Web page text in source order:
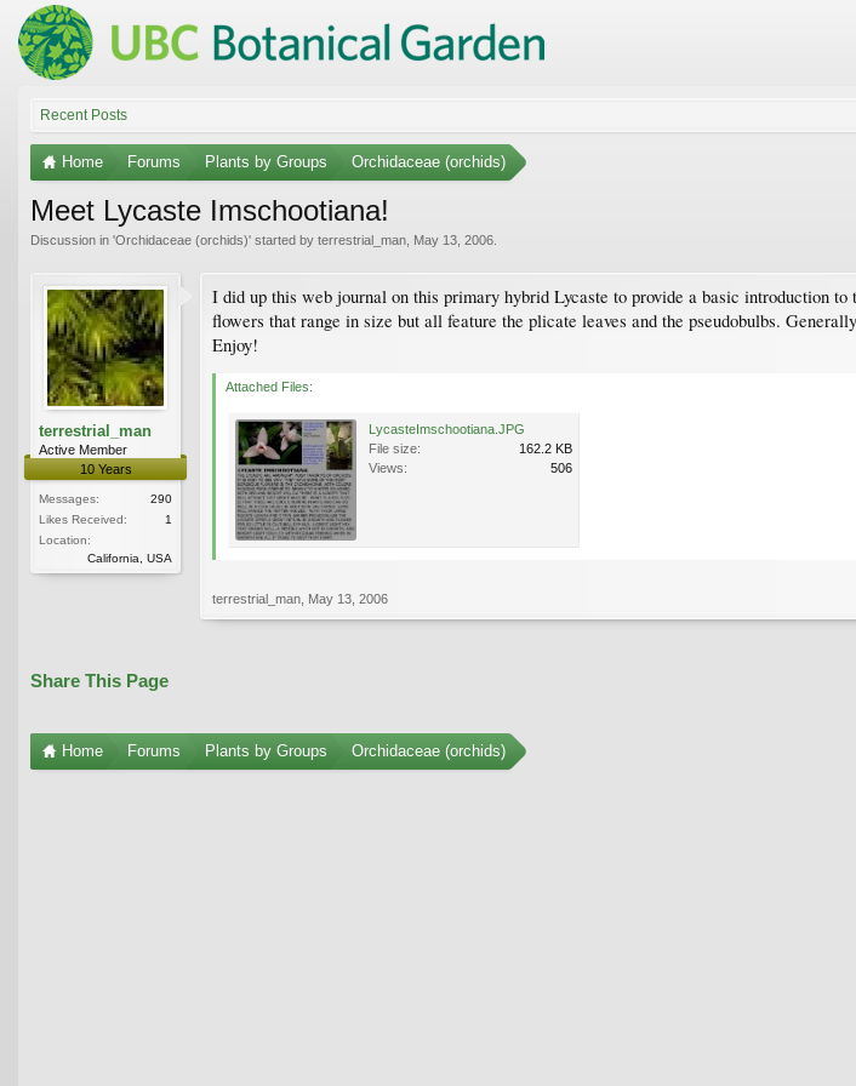
Recent Posts
Home Forums Plants by Groups Orchidaceae (orchids)
Meet Lycaste Imschootiana!
Discussion in 'Orchidaceae (orchids)' started by terrestrial_man May 13, 2006
terrestrial_man
Active Member
10 Years
Messages:
290
Likes Received:
1
Location:
California, USA
I did up this web journal on this primary hybrid Lycaste to provide a basic introduction
flowers that range in size but all feature the plicate leaves and the pseudobulbs.
Enjoy!
Attached Files:
LycasteImschootiana.JPG
File size:
162.2 KB
Views:
506
terrestrial_man May 13, 2006
Share This Page
Home Forums Plants by Groups Orchidaceae (orchids)